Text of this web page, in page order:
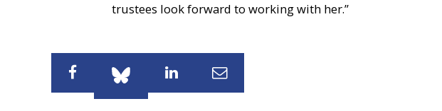
trustees look forward to working with her.”
Share Share Share Share